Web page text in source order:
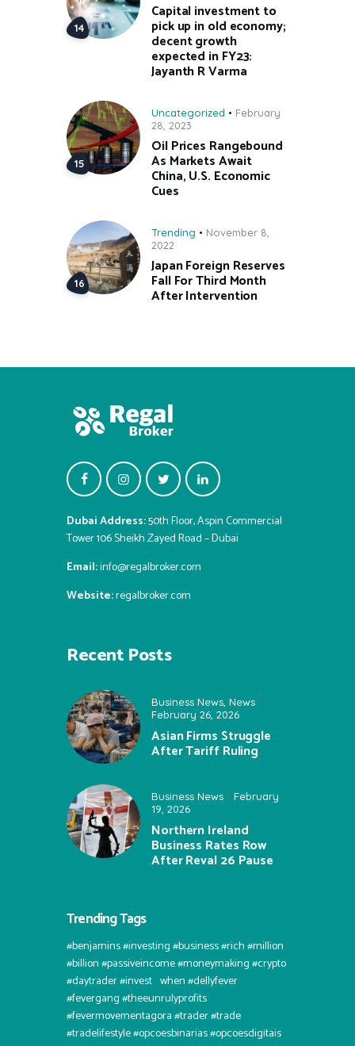
Capital investment to
pick up in old economy;
decent growth
expected in FY23:
Jayanth R Varma
Uncategorized
February
28, 2023
Oil Prices Rangebound
As Markets Await
China, U.S. Economic
Cues
Trending
November 8,
2022
Japan Foreign Reserves
Fall For Third Month
After Intervention
Dubai Address:50th Floor, Aspin Commercial
Tower 106 Sheikh Zayed Road – Dubai
Email:info@regalbroker.com
Website:regalbroker.com
Recent Posts
Business News News
February 26, 2026
Asian Firms Struggle
After Tariff Ruling
Business News
February
19, 2026
Northern Ireland
Business Rates Row
After Reval 26 Pause
Trending Tags
#benjamins #investing #business #rich #million
#billion #passiveincome #moneymaking #crypto
#daytrader #invest⠀when #dellyfever
#fevergang #theeunrulyprofits
#fevermovementagora #trader #trade
#tradelifestyle #opcoesbinarias #opcoesdigitais